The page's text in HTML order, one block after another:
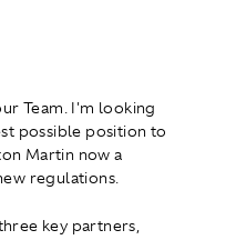
Team. I'm looking
possible position to
Martin now a
regulations.
key partners,